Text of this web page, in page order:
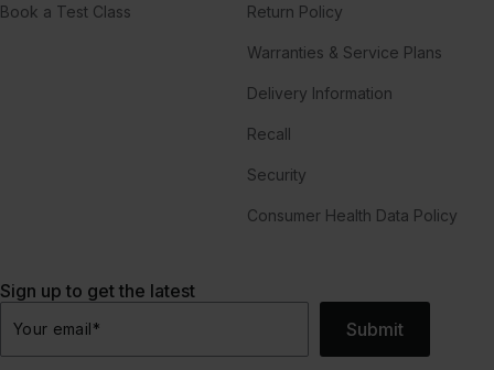
Book a Test Class Return Policy
Warranties & Service Plans
Delivery Information
Recall
Security
Consumer Health Data Policy
Sign up to get the latest
Your email* Submit